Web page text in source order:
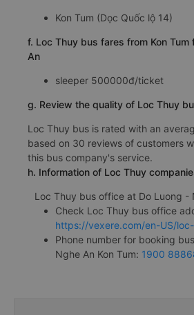
Kon Tum (Dọc Quốc lộ 14)
f. Loc Thuy bus fares from Kon Tum
An
sleeper 500000đ/ticket
g. Review the quality of Loc Thuy
Loc Thuy bus is rated with an
based on 30 reviews of customers
this bus company's service.
h. Information of Loc Thuy
Loc Thuy bus office at Do Luong -
Check Loc Thuy bus office
https://vexere.com/en-US/
Phone number for booking
Nghe An Kon Tum: 1900